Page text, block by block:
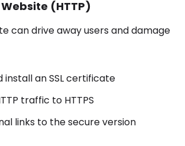
(HTTP)
can drive away users and damage
install an SSL certificate
traffic to HTTPS
links to the secure version